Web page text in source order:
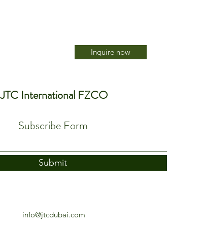
Inquire now
JTC International FZCO
Subscribe Form
Submit
info@jtcdubai.com